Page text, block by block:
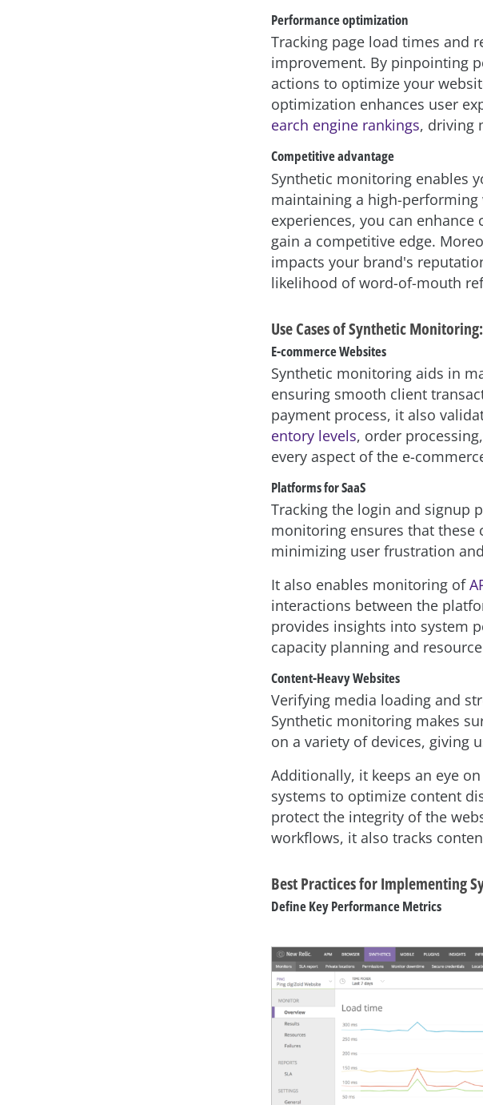
Performance optimization
Tracking page load times and
improvement. By pinpointing
actions to optimize your
optimization enhances user
earch engine rankings, driving
Competitive advantage
Synthetic monitoring enables
maintaining a high-
experiences, you can
gain a competitive edge.
impacts your brand's
likelihood of word-of-mouth
Use Cases of Synthetic Monitoring:
E-commerce Websites
Synthetic monitoring aids in
ensuring smooth client
payment process, it also
entory levels, order
every aspect of the e-
Platforms for SaaS
Tracking the login and signup
monitoring ensures that
minimizing user frustration
It also enables monitoring of
interactions between the
provides insights into system
capacity planning and
Content-Heavy Websites
Verifying media loading and
Synthetic monitoring makes
on a variety of devices, giving
Additionally, it keeps an eye
systems to optimize content
protect the integrity of the
workflows, it also tracks
Best Practices for Implementing
Define Key Performance Metrics